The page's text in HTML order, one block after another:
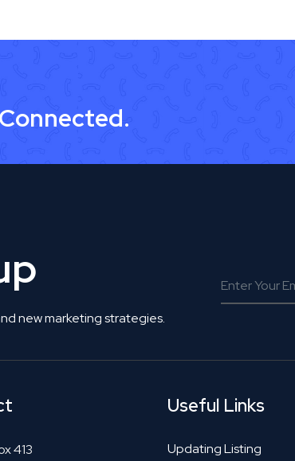
new marketing strategies.
413
Useful Links
Updating Listing